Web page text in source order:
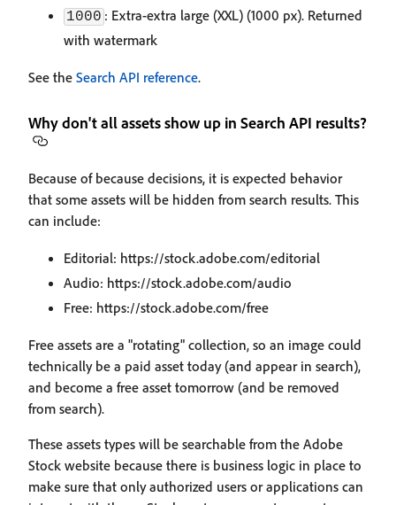
1000 : Extra-extra large (XXL) (1000 px). Returned
with watermark
See the Search API reference.
Why don't all assets show up in Search API results?
Because of because decisions, it is expected behavior
that some assets will be hidden from search results. This
can include:
Editorial: https://stock.adobe.com/editorial
Audio: https://stock.adobe.com/audio
Free: https://stock.adobe.com/free
Free assets are a "rotating" collection, so an image could
technically be a paid asset today (and appear in search),
and become a free asset tomorrow (and be removed
from search).
These assets types will be searchable from the Adobe
Stock website because there is business logic in place to
make sure that only authorized users or applications can